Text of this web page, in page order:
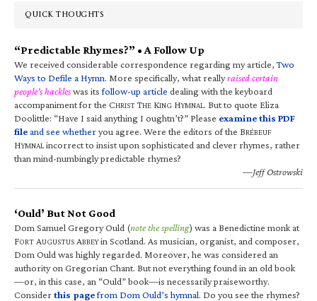
QUICK THOUGHTS
“Predictable Rhymes?” • A Follow Up
We received considerable correspondence regarding my article,Two
Ways to Defile a Hymn. More specifically, what reallyraised certain
people’s hackleswas itsfollow-up article dealing with the keyboard
accompaniment for the CHRIST THE KING HYMNAL. But to quote Eliza
Doolittle: “Have I said anything I oughtn’t?” Please examine this PDF
fileand see whetheryou agree. Were the editors of the BRÉBEUF
HYMNALincorrect to insist upon sophisticated and clever rhymes, rather
than mind-numbingly predictable rhymes?
—Jeff Ostrowski
‘Ould’ But Not Good
Dom Samuel Gregory Ould (note the spelling) was a Benedictine monk at
FORT AUGUSTUS ABBEYin Scotland. As musician, organist, and composer,
Dom Ould was highly regarded. Moreover, he was considered an
authority on Gregorian Chant. But not everything found in an old book
—or, in this case, an “Ould” book—is necessarily praiseworthy.
Considerthis pagefrom Dom Ould’s hymnal. Do you see the rhymes?